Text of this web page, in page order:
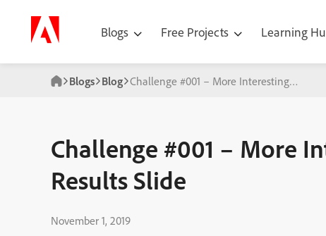
Blogs Free Projects Learning
Blogs Blog Challenge #001 – More Interesting Quiz
Challenge #001 – More
Results Slide
November 1, 2019